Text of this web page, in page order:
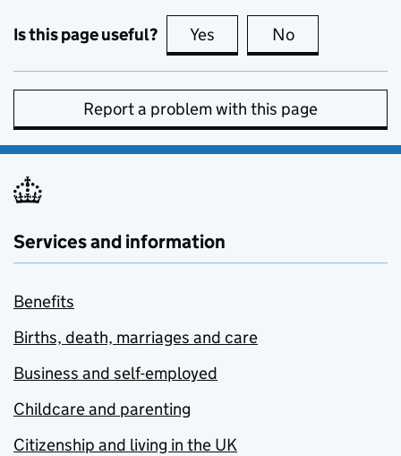
Is this page useful? Yes this page is useful
No
Report a problem with this page
Services and information
Benefits
Births, death, marriages and care
Business and self-employed
Childcare and parenting
Citizenship and living in the UK